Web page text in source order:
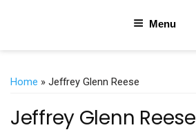
Menu
Home » Jeffrey Glenn Reese
Jeffrey Glenn Reese